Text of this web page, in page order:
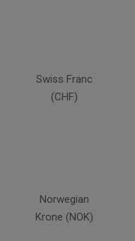
Swiss Franc
(CHF)
Norwegian
Krone (NOK)